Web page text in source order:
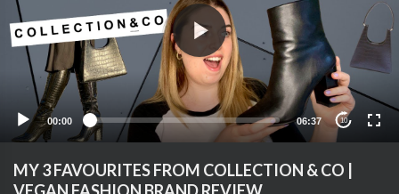
00:00 06:37 10
MY 3 FAVOURITES FROM COLLECTION & CO |